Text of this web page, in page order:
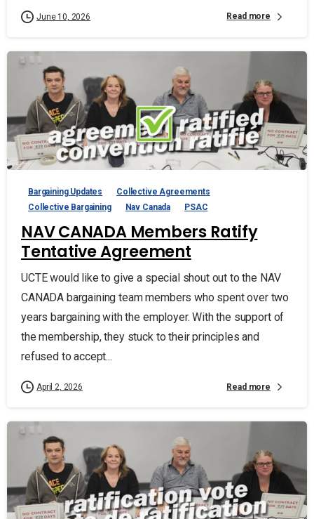
June 10, 2026 Read more
Bargaining Updates
Collective Agreements
Collective Bargaining
Nav Canada PSAC
NAV CANADA Members Ratify
Tentative Agreement
UCTE would like to give a special shout out to the NAV
CANADA bargaining team members who spent over two
years bargaining with the employer. With the support of
the membership, they stuck to their principles and
refused to accept...
April 2, 2026 Read more